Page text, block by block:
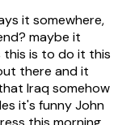
it somewhere,
maybe it
this is to do it this
there and it
Iraq somehow
it's funny John